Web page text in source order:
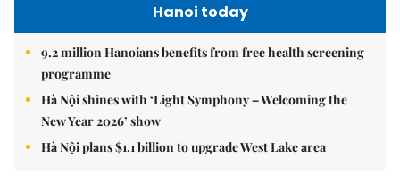
Hanoi today
9.2 million Hanoians benefits from free health screening
programme
Hà Nội shines with ‘Light Symphony – Welcoming the
New Year 2026’ show
Hà Nội plans $1.1 billion to upgrade West Lake area